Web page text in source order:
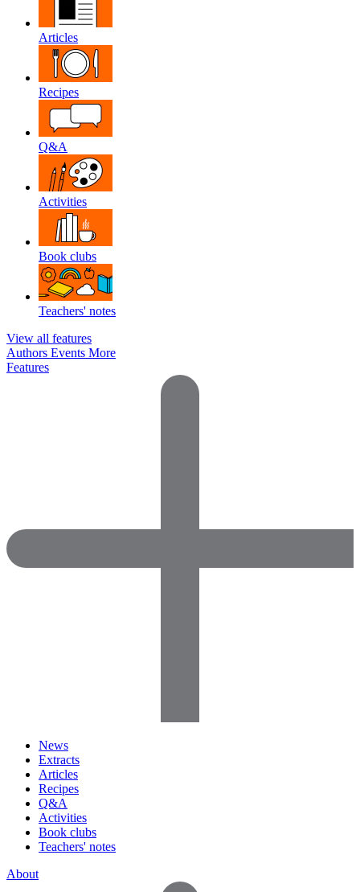
Articles
Recipes
Q&A
Activities
Book clubs
Teachers' notes
View all features
Authors Events More
Features
News
Extracts
Articles
Recipes
Q&A
Activities
Book clubs
Teachers' notes
About